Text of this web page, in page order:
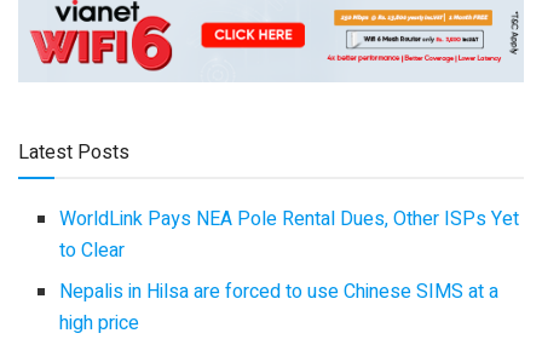
Latest Posts
WorldLink Pays NEA Pole Rental Dues, Other ISPs Yet
to Clear
Nepalis in Hilsa are forced to use Chinese SIMS at a
high price